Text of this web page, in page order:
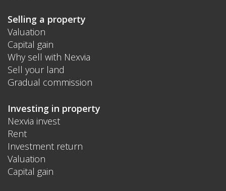
Selling a property
Valuation
Capital gain
Why sell with Nexvia
Sell your land
Gradual commission
Investing in property
Nexvia invest
Rent
Investment return
Valuation
Capital gain